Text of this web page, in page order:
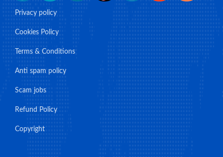
Privacy policy
Cookies Policy
Terms & Conditions
Anti spam policy
Scam jobs
Refund Policy
Copyright